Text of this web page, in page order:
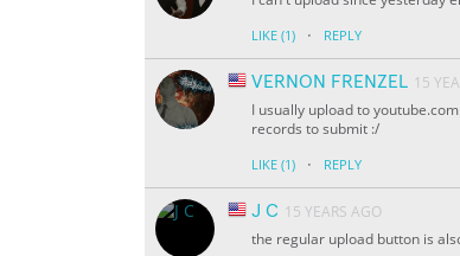
LIKE (1) · REPLY
VERNON FRENZEL 15
I usually upload to
records to submit :/
LIKE (1) · REPLY
J C 15 YEARS AGO
the regular upload button is